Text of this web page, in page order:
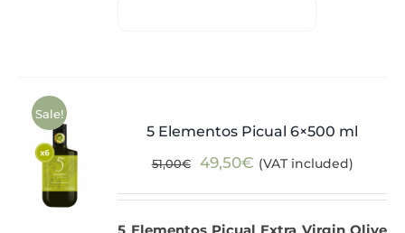
Sale!
5 Elementos Picual 6×500 ml
51,00€
Original
49,50€Current
(VAT included)